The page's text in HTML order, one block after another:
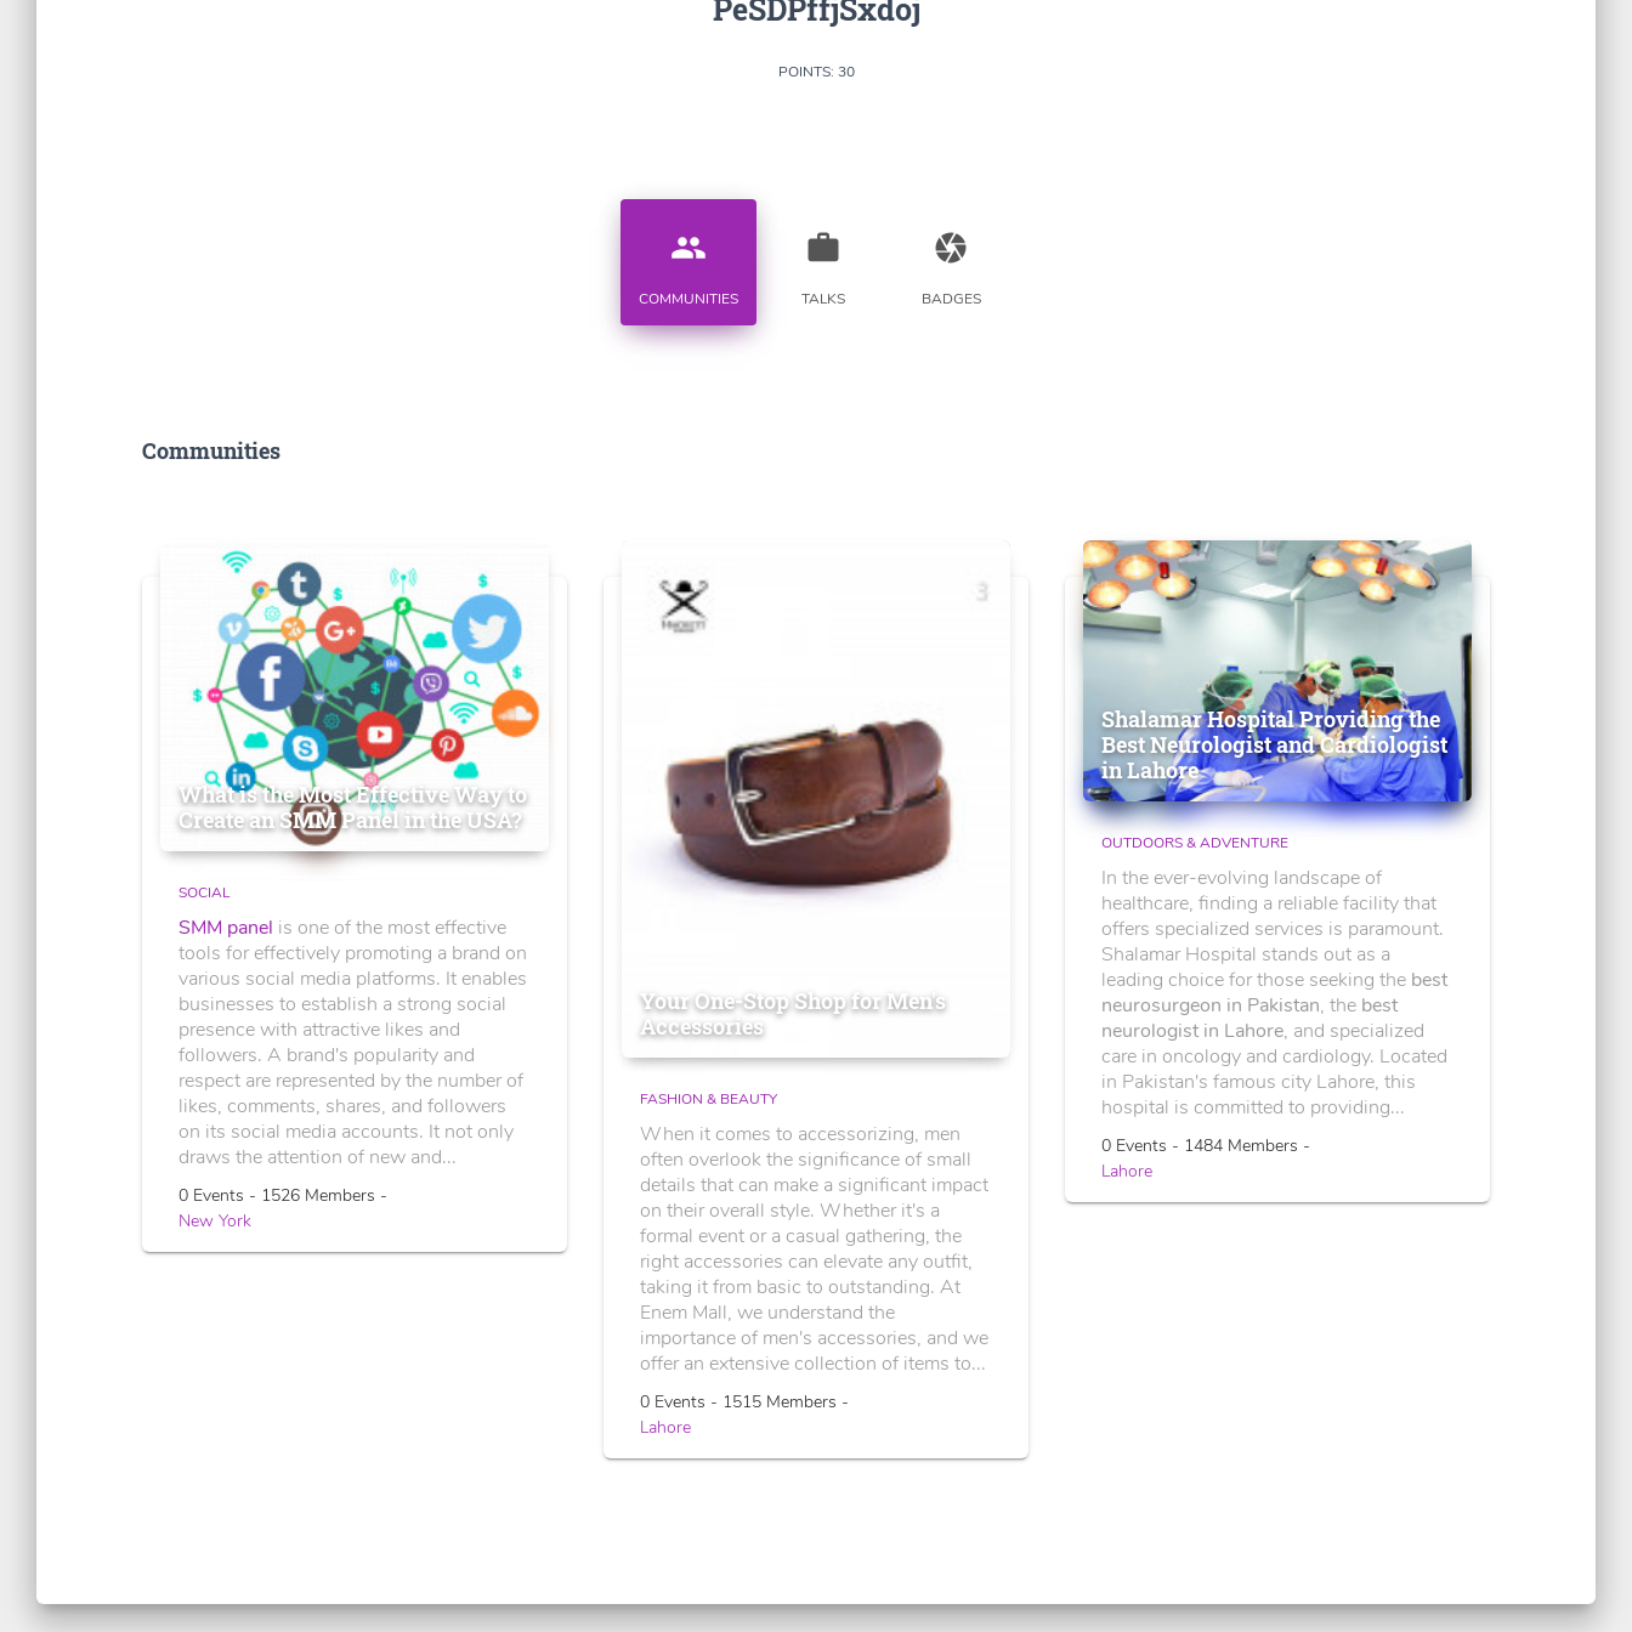
PeSDPffjSxdoj
POINTS: 30
people
COMMUNITIES
work
TALKS
camera
BADGES
Communities
What is the Most Effective Way to
Create an SMM Panel in the USA?
SOCIAL
SMM panel is one of the most effective
tools for effectively promoting a brand on
various social media platforms. It enables
businesses to establish a strong social
presence with attractive likes and
followers. A brand's popularity and
respect are represented by the number of
likes, comments, shares, and followers
on its social media accounts. It not only
draws the attention of new and...
0 Events - 1526 Members -
New York
Your One-Stop Shop for Men's
Accessories
FASHION & BEAUTY
When it comes to accessorizing, men
often overlook the significance of small
details that can make a significant impact
on their overall style. Whether it's a
formal event or a casual gathering, the
right accessories can elevate any outfit,
taking it from basic to outstanding. At
Enem Mall, we understand the
importance of men's accessories, and we
offer an extensive collection of items to...
0 Events - 1515 Members -
Lahore
Shalamar Hospital Providing the
Best Neurologist and Cardiologist
in Lahore
OUTDOORS & ADVENTURE
In the ever-evolving landscape of
healthcare, finding a reliable facility that
offers specialized services is paramount.
Shalamar Hospital stands out as a
leading choice for those seeking the best
neurosurgeon in Pakistan, the best
neurologist in Lahore, and specialized
care in oncology and cardiology. Located
in Pakistan's famous city Lahore, this
hospital is committed to providing...
0 Events - 1484 Members -
Lahore